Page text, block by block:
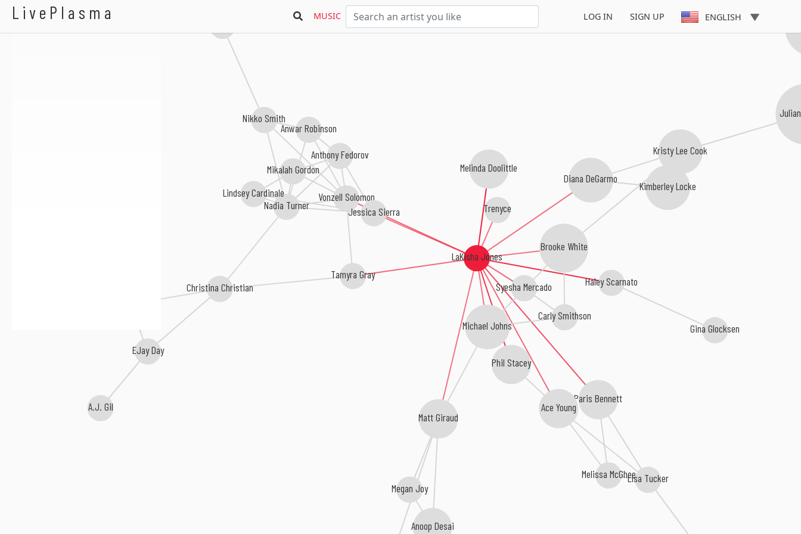
LivePlasma MUSIC LOG IN SIGN UP ENGLISH
LaKisha Jones
Melinda Doolittle
Haley Scarnato
Phil Stacey
Paris Bennett
Vonzell Solomon
Syesha Mercado
Ace Young
Tamyra Gray
Diana DeGarmo
Trenyce
Michael Johns
Jessica Sierra
Nadia Turner
Brooke White
Lisa Tucker
Kristy Lee Cook
Mikalah Gordon
Nikko Smith
Matt Giraud
Melissa McGhee
Carly Smithson
Christina Christian
Anwar Robinson
Anthony Fedorov
EJay Day
Anoop Desai
Lindsey Cardinale
Gina Glocksen
Kimberley Locke
Megan Joy
A.J. Gil
LaKisha Jones